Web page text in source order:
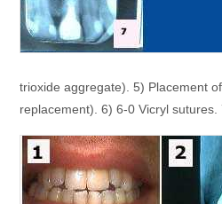
trioxide aggregate). 5) Placement
replacement). 6) 6-0 Vicryl sutures.